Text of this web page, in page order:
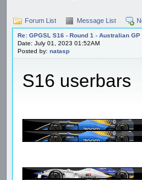
Forum List Message List
Re: GPGSL S16 - Round 1 - Australian
Date: July 01, 2023 01:52AM
Posted by: natasp
S16 userbars